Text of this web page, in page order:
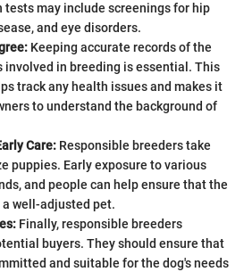
tests may include screenings for hip
and eye disorders.
Keeping accurate records of the
involved in breeding is essential. This
track any health issues and makes it
to understand the background of
Care: Responsible breeders take
puppies. Early exposure to various
and people can help ensure that the
a well-adjusted pet.
Finally, responsible breeders
buyers. They should ensure that
and suitable for the dog's needs